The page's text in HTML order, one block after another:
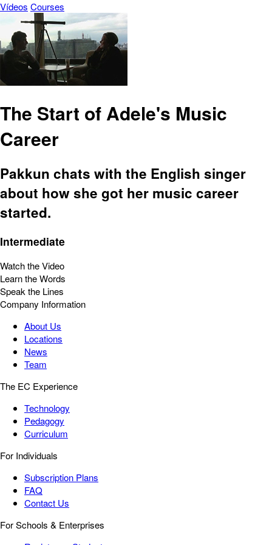
Vídeos Courses
The Start of Adele's Music
Career
Pakkun chats with the English singer
about how she got her music career
started.
Intermediate
Watch the Video
Learn the Words
Speak the Lines
Company Information
About Us
Locations
News
Team
The EC Experience
Technology
Pedagogy
Curriculum
For Individuals
Subscription Plans
FAQ
Contact Us
For Schools & Enterprises